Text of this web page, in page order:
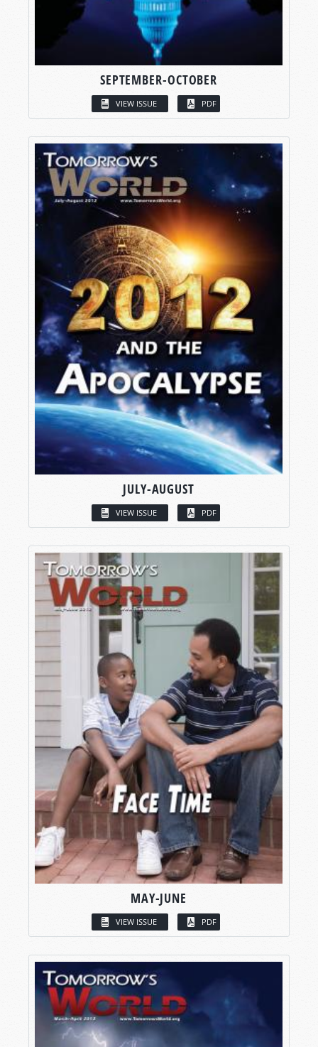
SEPTEMBER-OCTOBER
VIEW ISSUE PDF
JULY-AUGUST
VIEW ISSUE PDF
MAY-JUNE
VIEW ISSUE PDF